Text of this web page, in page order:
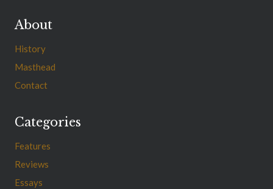
About
History
Masthead
Contact
Categories
Features
Reviews
Essays